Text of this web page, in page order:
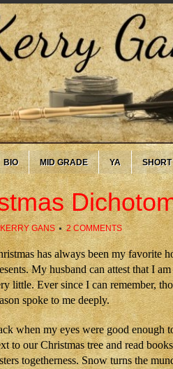
BIO MID GRADE YA
KERRY GANS 2 COMMENTS
has always been my favorite
My husband can attest that I
little. Ever since I can remember,
spoke to me deeply.
when my eyes were good
to our Christmas tree and read
togetherness. Snow turns the